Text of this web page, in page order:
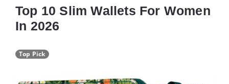
Top 10 Slim Wallets For Women
In 2026
Top Pick